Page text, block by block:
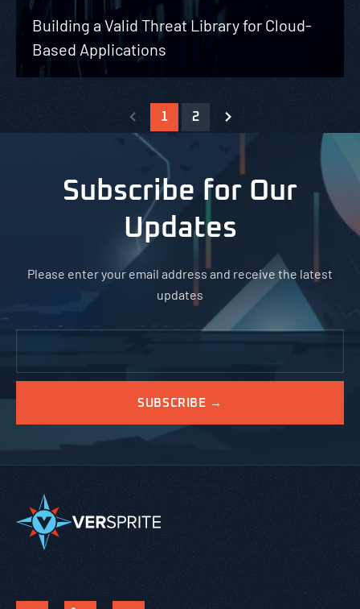
Building a Valid Threat Library for Cloud-
Based Applications
1 2
Subscribe for Our
Updates
Please enter your email address and receive the latest
updates